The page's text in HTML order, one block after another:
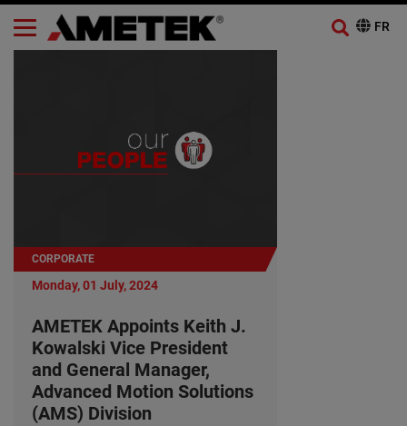
CORPORATE
Monday, 01 July, 2024
AMETEK Appoints Keith J.
Kowalski Vice President
and General Manager,
Advanced Motion Solutions
(AMS) Division